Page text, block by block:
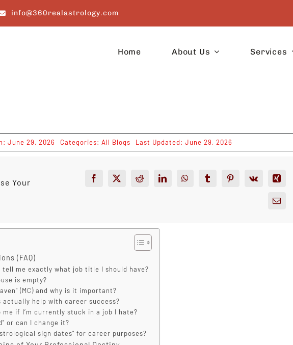
info@360realastrology.com
Home About Us Services
June 29, 2026 Categories: All Blogs Last Updated: June 29, 2026
Your
(FAQ)
tell me exactly what job title I should have?
is empty?
(MC) and why is it important?
actually help with career success?
me if I’m currently stuck in a job I hate?
or can I change it?
sign dates" for career purposes?